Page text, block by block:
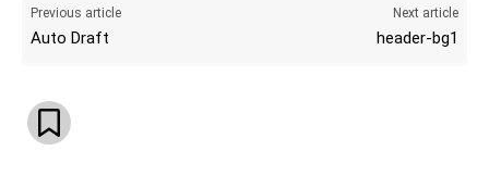
Previous article
Auto Draft
Next article
header-bg1